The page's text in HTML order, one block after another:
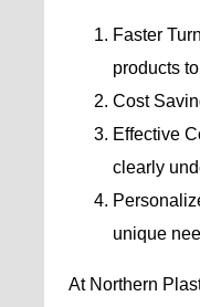
Faster
products
Cost
Effective
clearly
unique
At Northern